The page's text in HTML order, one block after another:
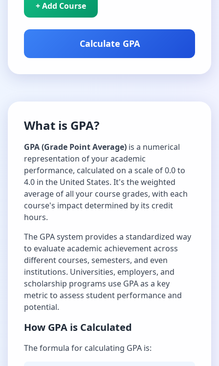
+ Add Course
Calculate GPA
What is GPA?
GPA (Grade Point Average) is a numerical
representation of your academic
performance, calculated on a scale of 0.0 to
4.0 in the United States. It's the weighted
average of all your course grades, with each
course's impact determined by its credit
hours.
The GPA system provides a standardized way
to evaluate academic achievement across
different courses, semesters, and even
institutions. Universities, employers, and
scholarship programs use GPA as a key
metric to assess student performance and
potential.
How GPA is Calculated
The formula for calculating GPA is: